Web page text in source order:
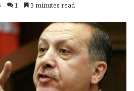
1 3 minutes read